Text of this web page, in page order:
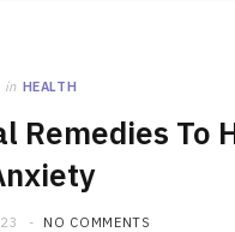
in HEALTH
Remedies To
NO COMMENTS